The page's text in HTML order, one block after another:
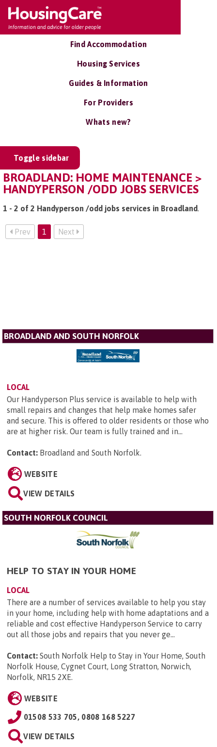
Find Accommodation
Housing Services
Guides & Information
For Providers
Whats new?
Toggle sidebar
BROADLAND: HOME MAINTENANCE >
HANDYPERSON /ODD JOBS SERVICES
1 - 2 of 2 Handyperson /odd jobs services in Broadland.
Prev 1 Next
BROADLAND AND SOUTH NORFOLK
LOCAL
Our Handyperson Plus service is available to help with
small repairs and changes that help make homes safer
and secure. This is offered to older residents or those who
are at higher risk. Our team is fully trained and in...
Contact: Broadland and South Norfolk.
WEBSITE
VIEW DETAILS
SOUTH NORFOLK COUNCIL
HELP TO STAY IN YOUR HOME
LOCAL
There are a number of services available to help you stay
in your home, including help with home adaptations and a
reliable and cost effective Handyperson Service to carry
out all those jobs and repairs that you never ge...
Contact: South Norfolk Help to Stay in Your Home, South
Norfolk House, Cygnet Court, Long Stratton, Norwich,
Norfolk, NR15 2XE.
WEBSITE
01508 533 705, 0808 168 5227
VIEW DETAILS